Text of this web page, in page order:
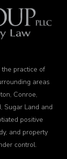
the practice of
areas
Conroe,
Sugar Land and
positive
and property
control.